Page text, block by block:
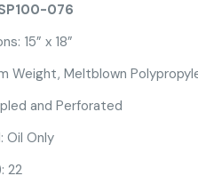
076
15” x 18”
Weight, Meltblown
and Perforated
Oil Only
22